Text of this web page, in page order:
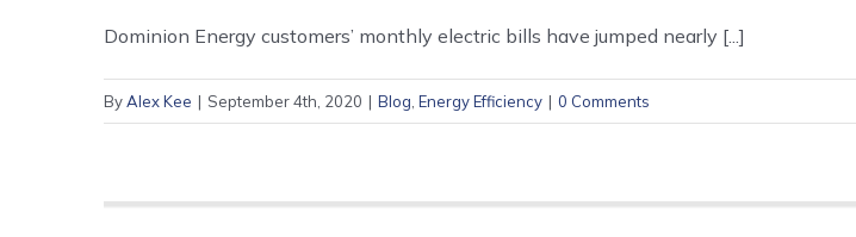
Dominion Energy customers’ monthly electric bills have jumped nearly [...]
ByAlex Kee | September 4th, 2020 | Blog Energy Efficiency | 0 Comments